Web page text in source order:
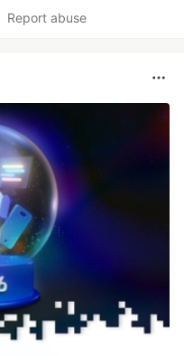
Report abuse